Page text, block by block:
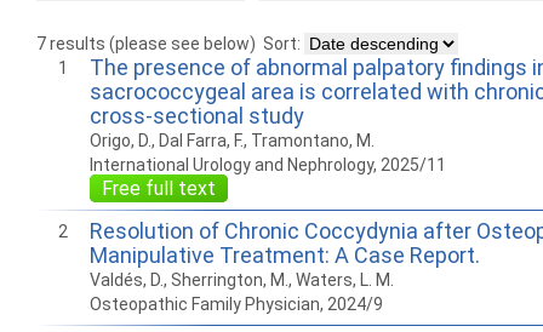
7 results (please see below) Sort:
1
The presence of abnormal palpatory findings
sacrococcygeal area is correlated with
cross-sectional study
Origo, D., Dal Farra, F., Tramontano, M.
International Urology and Nephrology, 2025/11
Free full text
2
Resolution of Chronic Coccydynia after
Manipulative Treatment: A Case Report.
Valdés, D., Sherrington, M., Waters, L. M.
Osteopathic Family Physician, 2024/9